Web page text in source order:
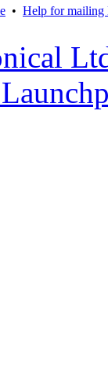
• Help for mailing